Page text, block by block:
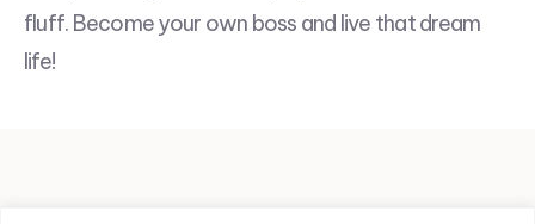
fluff. Become your own boss and live that dream
life!